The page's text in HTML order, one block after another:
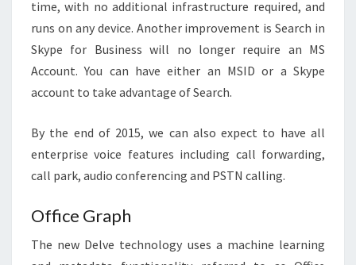
time, with no additional infrastructure required, and
runs on any device. Another improvement is Search in
Skype for Business will no longer require an MS
Account. You can have either an MSID or a Skype
account to take advantage of Search.
By the end of 2015, we can also expect to have all
enterprise voice features including call forwarding,
call park, audio conferencing and PSTN calling.
Office Graph
The new Delve technology uses a machine learning